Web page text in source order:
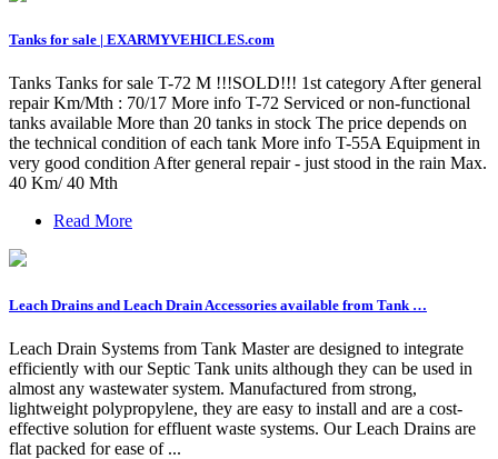
Tanks for sale | EXARMYVEHICLES.com
Tanks Tanks for sale T-72 M !!!SOLD!!! 1st category After general
repair Km/Mth : 70/17 More info T-72 Serviced or non-functional
tanks available More than 20 tanks in stock The price depends on
the technical condition of each tank More info T-55A Equipment in
very good condition After general repair - just stood in the rain Max.
40 Km/ 40 Mth
Read More
Leach Drains and Leach Drain Accessories available from Tank …
Leach Drain Systems from Tank Master are designed to integrate
efficiently with our Septic Tank units although they can be used in
almost any wastewater system. Manufactured from strong,
lightweight polypropylene, they are easy to install and are a cost-
effective solution for effluent waste systems. Our Leach Drains are
flat packed for ease of ...